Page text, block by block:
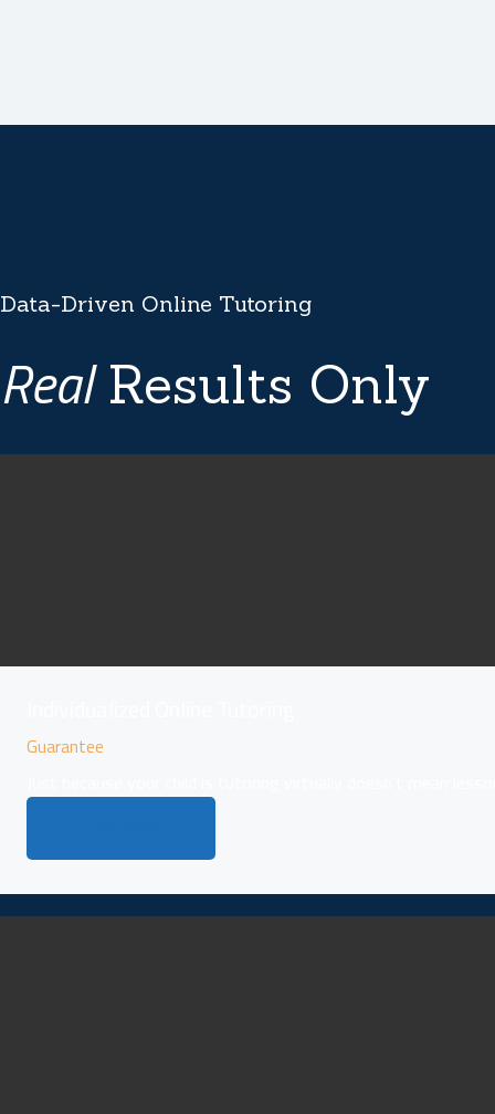
Data-Driven Online Tutoring
RealResults Only
Guarantee